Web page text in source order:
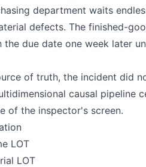
department waits
defects. The finished-
due date one week later
of truth, the incident did
causal pipeline
of the inspector's screen.
LOT
LOT